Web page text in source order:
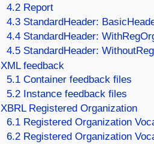
4.2 Report
4.3 StandardHeader:
4.4 StandardHeader:
4.5 StandardHeader:
XML feedback
5.1 Container feedback files
5.2 Instance feedback files
XBRL Registered Organization
6.1 Registered Organization
6.2 Registered Organization